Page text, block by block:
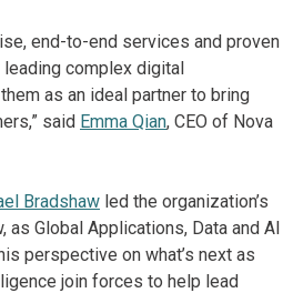
end-to-end services and proven
complex digital
as an ideal partner to bring
said Emma Qian, CEO of Nova
Bradshaw led the organization’s
as Global Applications, Data and AI
perspective on what’s next as
join forces to help lead